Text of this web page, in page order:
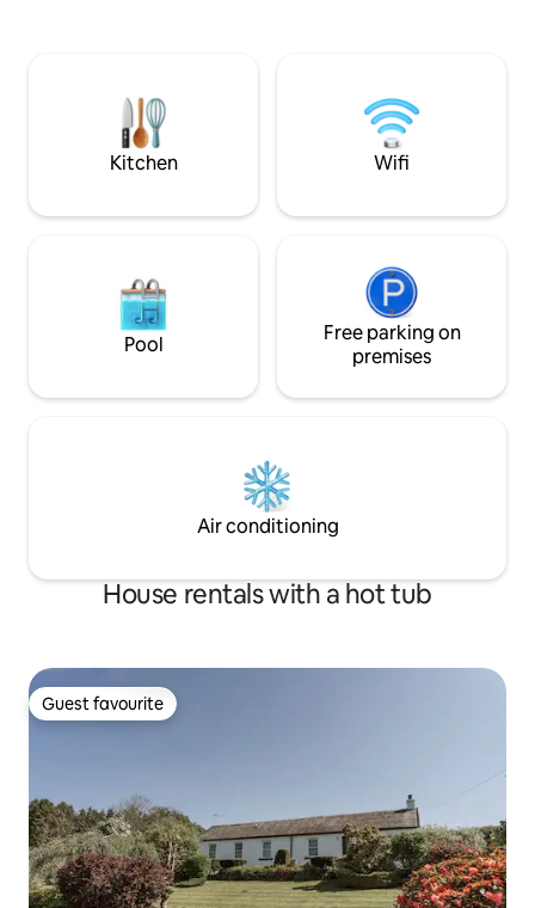
Come and visit
and parrots.
Kitchen Wifi
Pool
Free parking on
premises
Air conditioning
House rentals with a hot tub
Guest favourite
Guest favourite